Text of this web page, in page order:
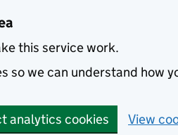
this service work.
so we can understand how
analytics cookies View